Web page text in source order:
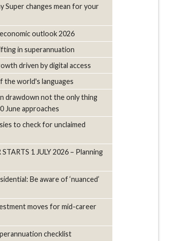
Super changes mean for your
outlook 2026
in superannuation
driven by digital access
the world's languages
drawdown not the only thing
June approaches
to check for unclaimed
STARTS 1 JULY 2026 – Planning
Be aware of ‘nuanced’
moves for mid-career
checklist